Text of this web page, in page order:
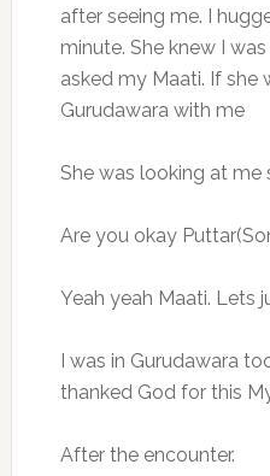
after seeing me. I
minute. She knew I
asked my Maati. If
Gurudawara with me
She was looking at me
Are you okay
Yeah yeah Maati. Lets
I was in Gurudawara
thanked God for this
After the encounter.